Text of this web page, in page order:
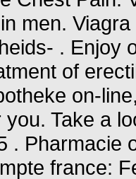
men.
. Enjoy
of
on-
Take a
. Pharmacie
france: